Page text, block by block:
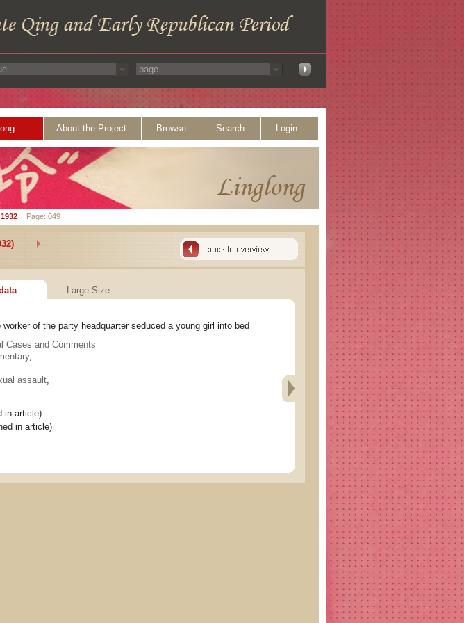
About the Project Browse Search Login
| Page: 049
Large Size
of the party headquarter seduced a young girl into bed
Cases and Comments
,
assault,
in article)
in article)